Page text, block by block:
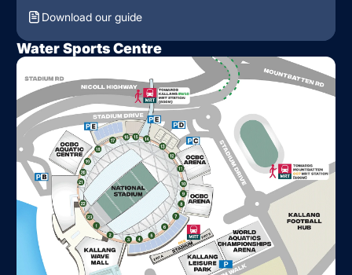
Water Sports Centre
Download our guide